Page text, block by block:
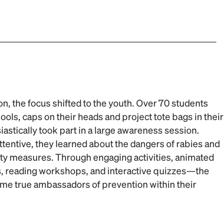
the focus shifted to the youth. Over 70 students
caps on their heads and project tote bags in their
took part in a large awareness session.
they learned about the dangers of rabies and
measures. Through engaging activities, animated
reading workshops, and interactive quizzes—the
true ambassadors of prevention within their